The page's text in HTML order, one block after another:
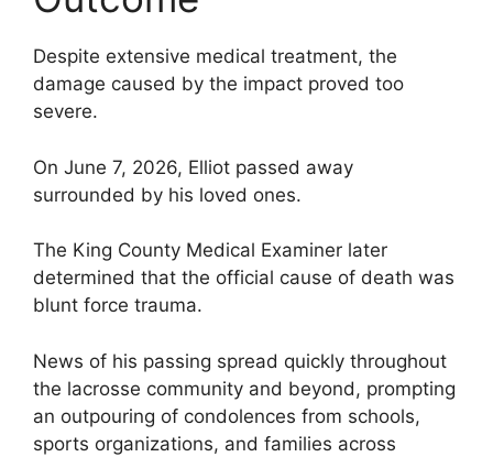
Despite extensive medical treatment, the
damage caused by the impact proved too
severe.
On June 7, 2026, Elliot passed away
surrounded by his loved ones.
The King County Medical Examiner later
determined that the official cause of death was
blunt force trauma.
News of his passing spread quickly throughout
the lacrosse community and beyond, prompting
an outpouring of condolences from schools,
sports organizations, and families across